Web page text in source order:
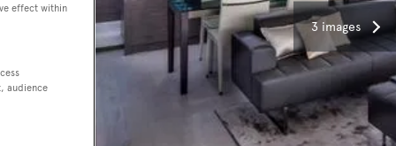
3 images
effect within
audience